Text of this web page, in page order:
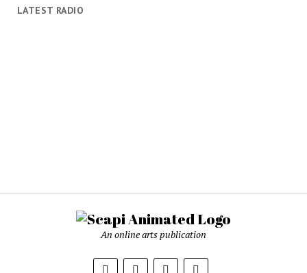
LATEST RADIO
An online arts publication